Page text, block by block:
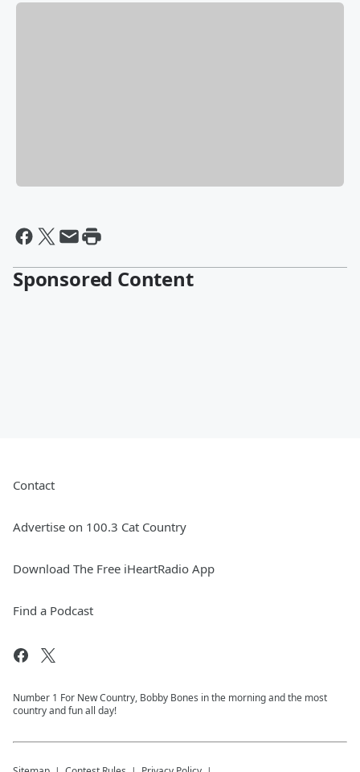
Sponsored Content
Contact
Advertise on 100.3 Cat Country
Download The Free iHeartRadio App
Find a Podcast
Number 1 For New Country, Bobby Bones in the morning and the most
country and fun all day!